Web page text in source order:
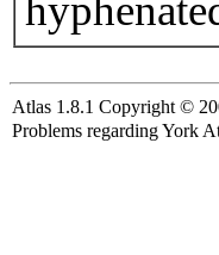
Atlas 1.8.1 Copyright ©
Problems regarding York